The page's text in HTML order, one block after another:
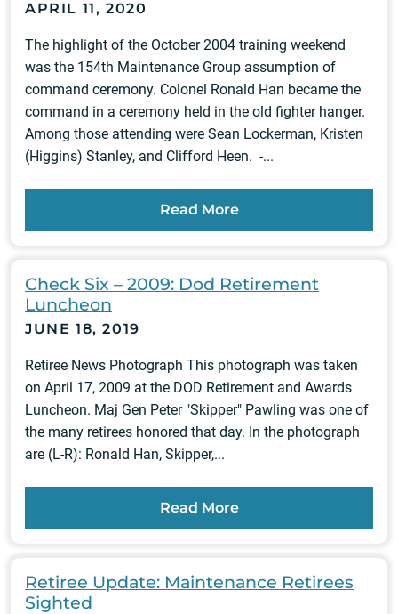
APRIL 11, 2020
The highlight of the October 2004 training weekend
was the 154th Maintenance Group assumption of
command ceremony. Colonel Ronald Han became the
command in a ceremony held in the old fighter hanger.
Among those attending were Sean Lockerman, Kristen
(Higgins) Stanley, and Clifford Heen. -...
Read More
Check Six – 2009: Dod Retirement
Luncheon
JUNE 18, 2019
Retiree News Photograph This photograph was taken
on April 17, 2009 at the DOD Retirement and Awards
Luncheon. Maj Gen Peter "Skipper" Pawling was one of
the many retirees honored that day. In the photograph
are (L-R): Ronald Han, Skipper,...
Read More
Retiree Update: Maintenance Retirees
Sighted